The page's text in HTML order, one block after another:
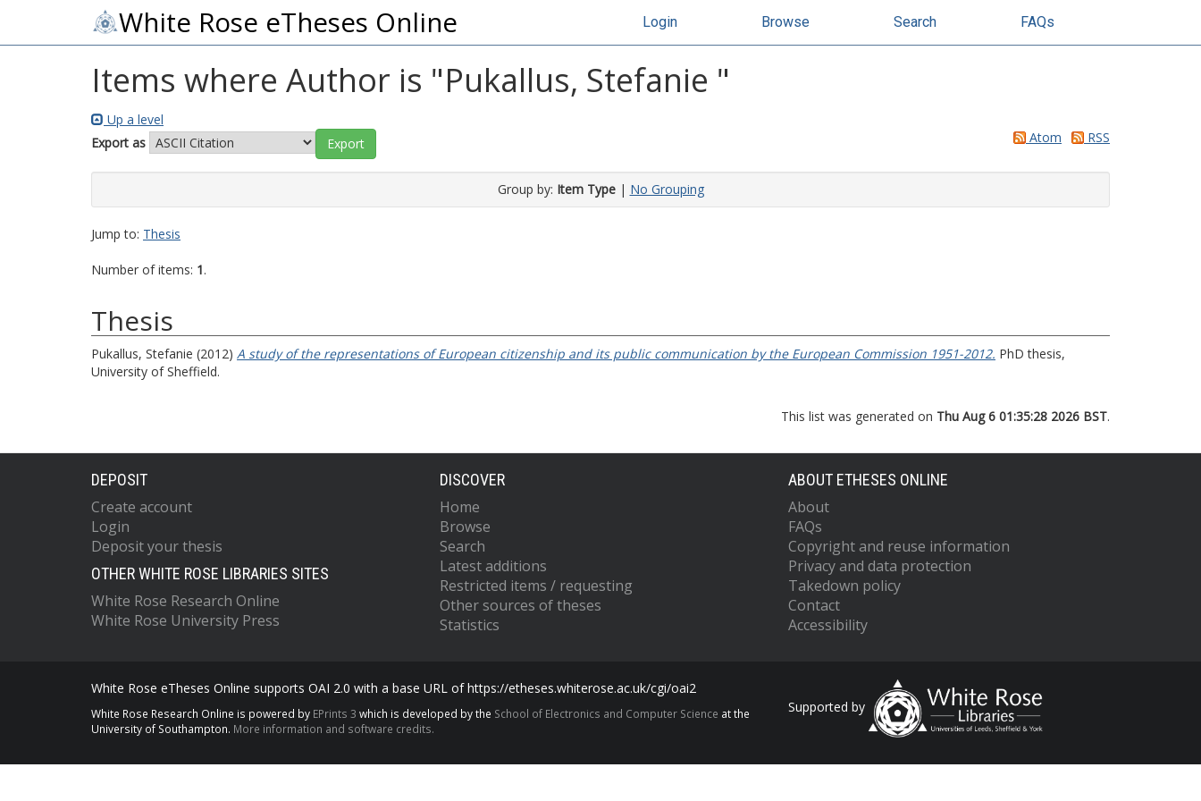
White Rose eTheses Online Login Browse Search FAQs
Items where Author is "Pukallus, Stefanie "
Up a level
Export as
Atom RSS
Group by: Item Type| No Grouping
Jump to: Thesis
Number of items: 1.
Thesis
Pukallus, Stefanie (2012) A study of the representations of European citizenship and its public communication by the European Commission 1951-2012. PhD thesis,
University of Sheffield.
This list was generated on Thu Aug 6 01:35:28 2026 BST.
DEPOSIT
Create account
Login
Deposit your thesis
OTHER WHITE ROSE LIBRARIES SITES
White Rose Research Online
White Rose University Press
DISCOVER
Home
Browse
Search
Latest additions
Restricted items / requesting
Other sources of theses
Statistics
ABOUT ETHESES ONLINE
About
FAQs
Copyright and reuse information
Privacy and data protection
Takedown policy
Contact
Accessibility
White Rose eTheses Online supports OAI 2.0 with a base URL of https://etheses.whiterose.ac.uk/cgi/oai2
White Rose Research Online is powered by EPrints 3 which is developed by the School of Electronics and Computer Science at the
University of Southampton. More information and software credits.
Supported by